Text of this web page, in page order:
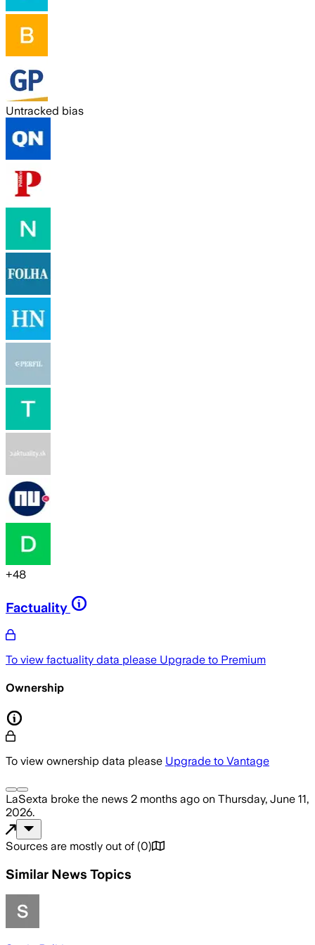
Untracked bias
+48
Factuality
To view factuality data please Upgrade to Premium
Ownership
To view ownership data please Upgrade to Vantage
LaSexta broke the news 2 months ago on Thursday, June 11,
2026.
Sources are mostly out of (0)
Similar News Topics